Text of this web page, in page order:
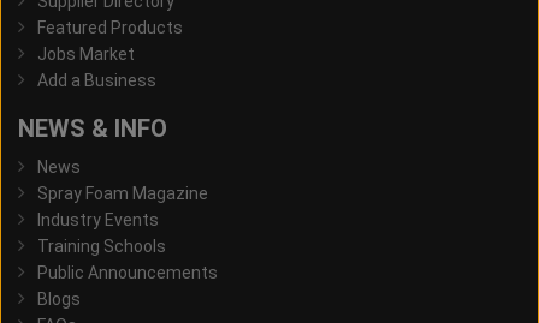
Featured Products
Jobs Market
Add a Business
NEWS & INFO
News
Spray Foam Magazine
Industry Events
Training Schools
Public Announcements
Blogs